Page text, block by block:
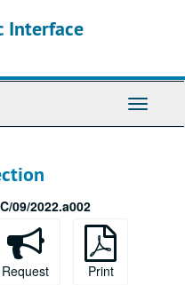
Interface
Toggle
09/2022.a002
Request Print